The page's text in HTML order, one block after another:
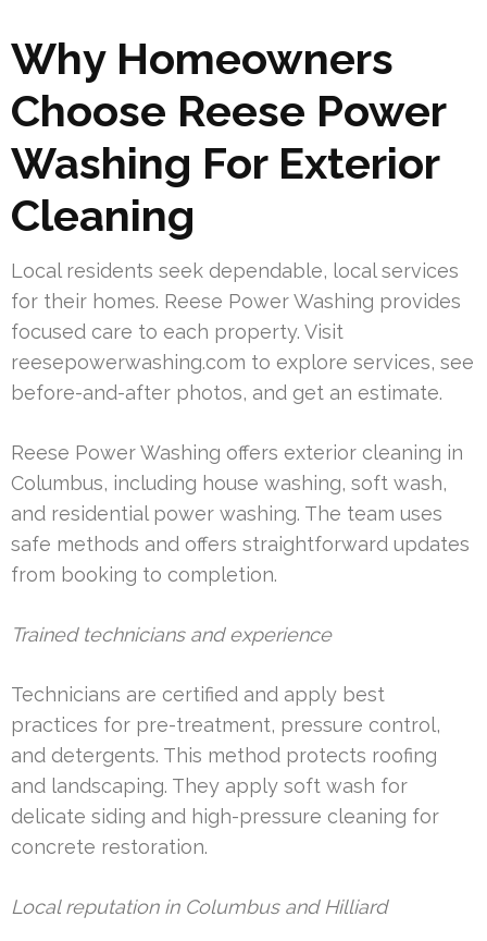
Why Homeowners
Choose Reese Power
Washing For Exterior
Cleaning
Local residents seek dependable, local services
for their homes. Reese Power Washing provides
focused care to each property. Visit
reesepowerwashing.com to explore services, see
before-and-after photos, and get an estimate.
Reese Power Washing offers exterior cleaning in
Columbus, including house washing, soft wash,
and residential power washing. The team uses
safe methods and offers straightforward updates
from booking to completion.
Trained technicians and experience
Technicians are certified and apply best
practices for pre-treatment, pressure control,
and detergents. This method protects roofing
and landscaping. They apply soft wash for
delicate siding and high-pressure cleaning for
concrete restoration.
Local reputation in Columbus and Hilliard